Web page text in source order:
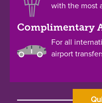
with the most
Complimentary
For all
airport